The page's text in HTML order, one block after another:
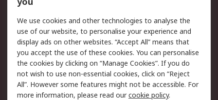
Legal
Cookie Policy
Email Security
Privacy Policy -
Updated
Website Terms
Terms and Conditions
of Sale
We use cookies and other technologies to analyse the
use of our website, to personalise your experience and
display ads on other websites. “Accept All” means that
you accept the use of these cookies. You can personalise
the cookies by clicking on “Manage Cookies”. If you do
not wish to use non-essential cookies, click on “Reject
All”. However some features might not be accessible. For
more information, please read ourcookie policy.